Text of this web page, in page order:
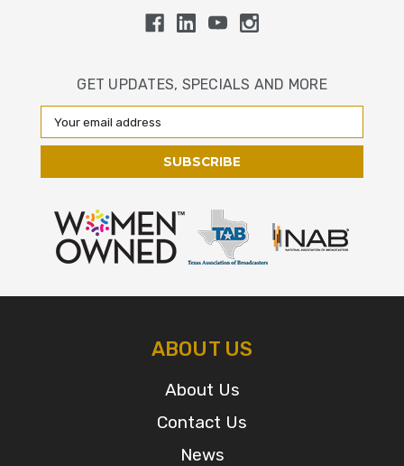
GET UPDATES, SPECIALS AND MORE
Email
Address
ABOUT US
About Us
Contact Us
News